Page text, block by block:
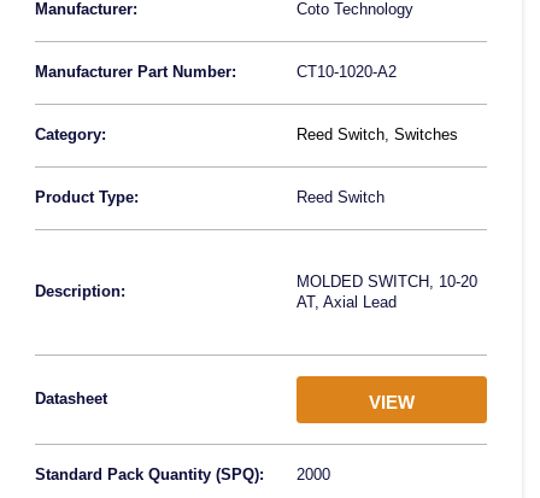
Manufacturer: Coto Technology
Manufacturer Part Number: CT10-1020-A2
Category: Reed Switch, Switches
Product Type: Reed Switch
Description:
MOLDED SWITCH, 10-20
AT, Axial Lead
Datasheet VIEW
Standard Pack Quantity (SPQ): 2000